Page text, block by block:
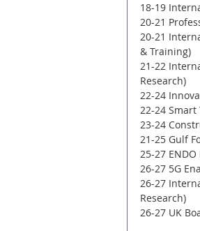
18-19
20-21
20-21
& Training)
21-22
Research)
22-24
22-24 Smart
23-24
21-25 Gulf
25-27
26-27 5G
26-27
Research)
26-27 UK